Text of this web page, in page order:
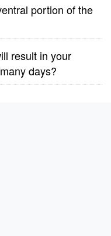
portion of the
result in your
days?